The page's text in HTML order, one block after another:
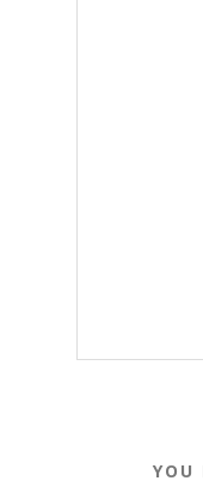
YOU